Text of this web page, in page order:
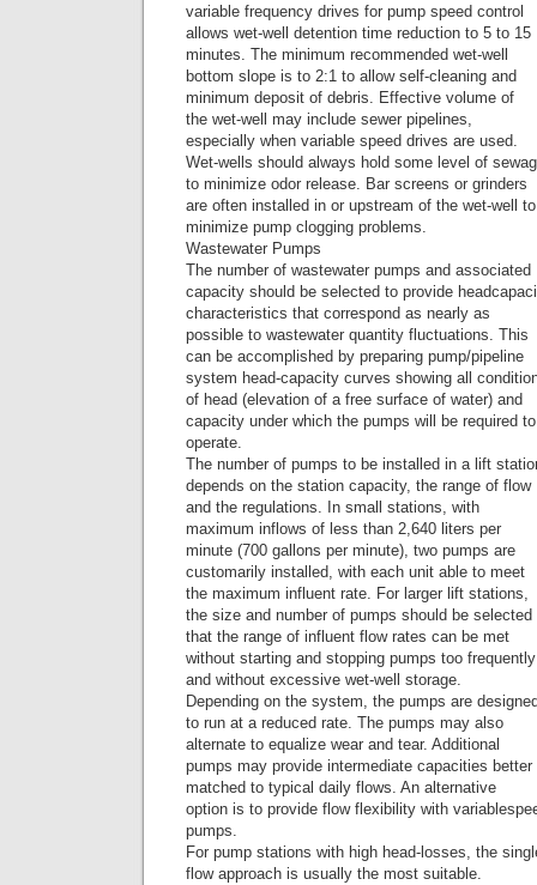
variable frequency drives for pump speed control
allows wet-well detention time reduction to 5 to 15
minutes. The minimum recommended wet-well
bottom slope is to 2:1 to allow self-cleaning and
minimum deposit of debris. Effective volume of
the wet-well may include sewer pipelines,
especially when variable speed drives are used.
Wet-wells should always hold some level of
to minimize odor release. Bar screens or grinders
are often installed in or upstream of the wet-well to
minimize pump clogging problems.
Wastewater Pumps
The number of wastewater pumps and associated
capacity should be selected to provide
characteristics that correspond as nearly as
possible to wastewater quantity fluctuations. This
can be accomplished by preparing pump/pipeline
system head-capacity curves showing all
of head (elevation of a free surface of water) and
capacity under which the pumps will be required to
operate.
The number of pumps to be installed in a lift
depends on the station capacity, the range of flow
and the regulations. In small stations, with
maximum inflows of less than 2,640 liters per
minute (700 gallons per minute), two pumps are
customarily installed, with each unit able to meet
the maximum influent rate. For larger lift stations,
the size and number of pumps should be selected
that the range of influent flow rates can be met
without starting and stopping pumps too frequently
and without excessive wet-well storage.
Depending on the system, the pumps are
to run at a reduced rate. The pumps may also
alternate to equalize wear and tear. Additional
pumps may provide intermediate capacities better
matched to typical daily flows. An alternative
option is to provide flow flexibility with
pumps.
For pump stations with high head-losses, the
flow approach is usually the most suitable.